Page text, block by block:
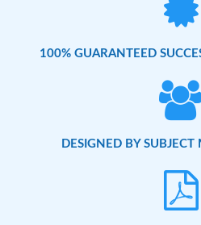
100% GUARANTEED
DESIGNED BY SUBJECT